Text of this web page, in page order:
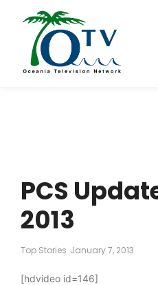
PCS
2013
Top Stories January 7, 2013
[hdvideo id=146]